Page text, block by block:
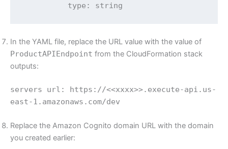
          type: string
In the YAML file, replace the URL value with the value of
ProductAPIEndpoint from the CloudFormation stack
outputs:
servers url: https://<<xxxx>>.execute-api.us-
east-1.amazonaws.com/dev
Replace the Amazon Cognito domain URL with the domain
you created earlier: